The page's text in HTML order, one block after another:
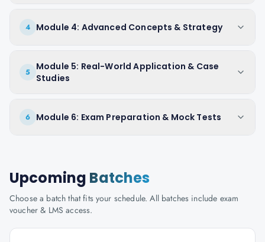
4 Module 4: Advanced Concepts & Strategy
5
Module 5: Real-World Application & Case
Studies
6 Module 6: Exam Preparation & Mock Tests
Upcoming Batches
Choose a batch that fits your schedule. All batches include exam
voucher & LMS access.